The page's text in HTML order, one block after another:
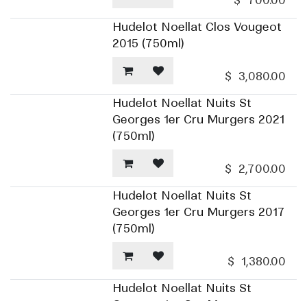
Hudelot Noellat Clos Vougeot
2015 (750ml)
$ 3,080.00
Hudelot Noellat Nuits St
Georges 1er Cru Murgers 2021
(750ml)
$ 2,700.00
Hudelot Noellat Nuits St
Georges 1er Cru Murgers 2017
(750ml)
$ 1,380.00
Hudelot Noellat Nuits St